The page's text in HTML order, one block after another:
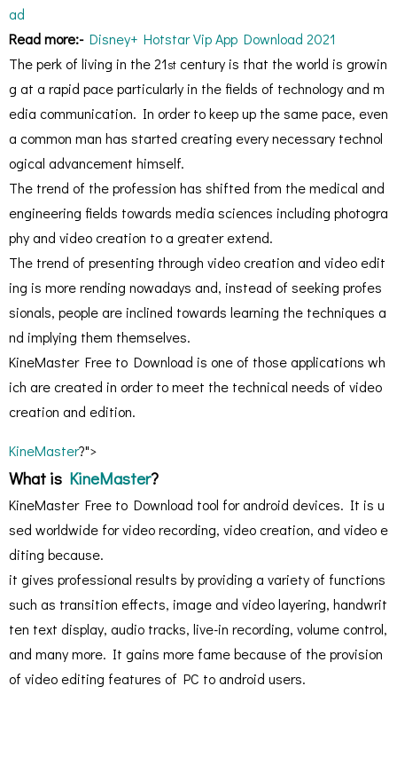
ad
Read more:- Disney+ Hotstar Vip App Download 2021
The perk of living in the 21st century is that the world is growin
g at a rapid pace particularly in the fields of technology and m
edia communication. In order to keep up the same pace, even
a common man has started creating every necessary technol
ogical advancement himself.
The trend of the profession has shifted from the medical and
engineering fields towards media sciences including photogra
phy and video creation to a greater extend.
The trend of presenting through video creation and video edit
ing is more rending nowadays and, instead of seeking profes
sionals, people are inclined towards learning the techniques a
nd implying them themselves.
KineMaster Free to Download is one of those applications wh
ich are created in order to meet the technical needs of video
creation and edition.
KineMaster?">
What is KineMaster?
KineMaster Free to Download tool for android devices. It is u
sed worldwide for video recording, video creation, and video e
diting because.
it gives professional results by providing a variety of functions
such as transition effects, image and video layering, handwrit
ten text display, audio tracks, live-in recording, volume control,
and many more. It gains more fame because of the provision
of video editing features of PC to android users.